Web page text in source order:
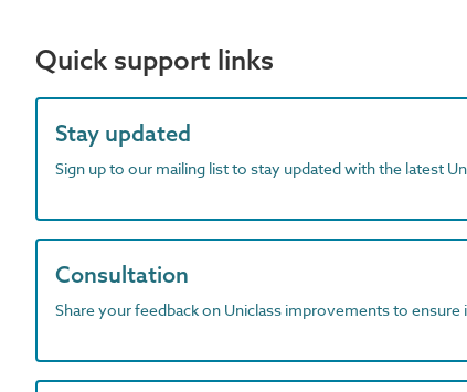
Quick support links
Stay updated
Sign up to our mailing list to stay updated with the latest
Consultation
Share your feedback on Uniclass improvements to